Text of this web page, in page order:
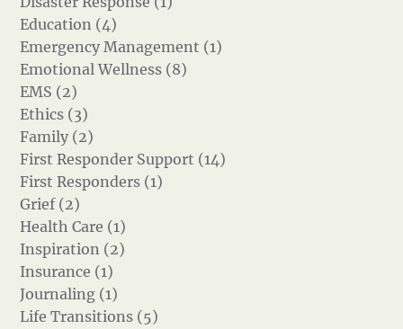
Education (4)
Emergency Management (1)
Emotional Wellness (8)
EMS (2)
Ethics (3)
Family (2)
First Responder Support (14)
First Responders (1)
Grief (2)
Health Care (1)
Inspiration (2)
Insurance (1)
Journaling (1)
Life Transitions (5)